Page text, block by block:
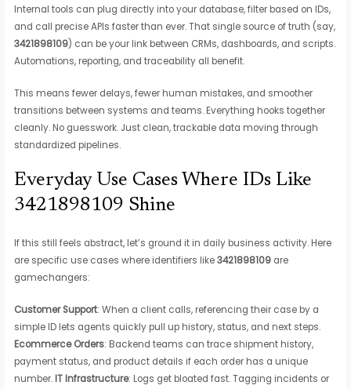
Internal tools can plug directly into your database, filter based on IDs,
and call precise APIs faster than ever. That single source of truth (say,
3421898109) can be your link between CRMs, dashboards, and scripts.
Automations, reporting, and traceability all benefit.
This means fewer delays, fewer human mistakes, and smoother
transitions between systems and teams. Everything hooks together
cleanly. No guesswork. Just clean, trackable data moving through
standardized pipelines.
Everyday Use Cases Where IDs Like
3421898109 Shine
If this still feels abstract, let’s ground it in daily business activity. Here
are specific use cases where identifiers like3421898109 are
gamechangers:
Customer Support: When a client calls, referencing their case by a
simple ID lets agents quickly pull up history, status, and next steps.
Ecommerce Orders: Backend teams can trace shipment history,
payment status, and product details if each order has a unique
number. IT Infrastructure: Logs get bloated fast. Tagging incidents or